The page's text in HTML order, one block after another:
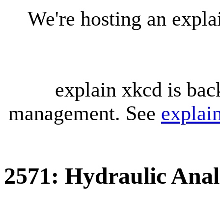
We're hosting an
explain xkcd is
management. See
2571: Hydraulic